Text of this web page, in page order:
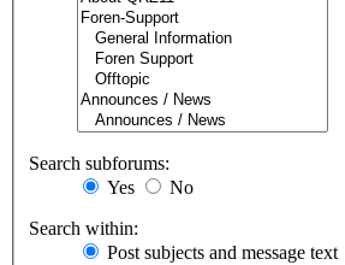
Search subforums:
Yes
No
Search within:
Post subjects and message text